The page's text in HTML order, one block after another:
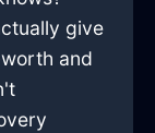
give
and